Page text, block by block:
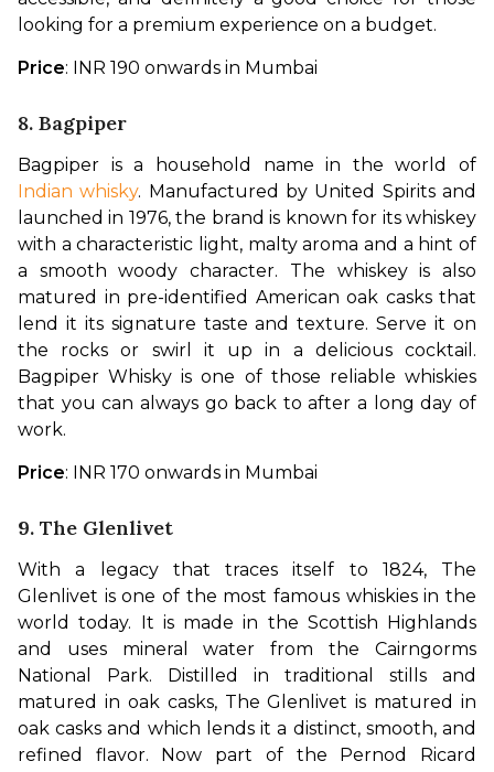
looking for a premium experience on a budget.
Price: INR 190 onwards in Mumbai
8. Bagpiper
Indian whisky. Manufactured by United Spirits and
launched in 1976, the brand is known for its whiskey
with a characteristic light, malty aroma and a hint of
a smooth woody character. The whiskey is also
matured in pre-identified American oak casks that
lend it its signature taste and texture. Serve it on
the rocks or swirl it up in a delicious cocktail.
Bagpiper Whisky is one of those reliable whiskies
that you can always go back to after a long day of
work.
Price: INR 170 onwards in Mumbai
9. The Glenlivet
With a legacy that traces itself to 1824, The
Glenlivet is one of the most famous whiskies in the
world today. It is made in the Scottish Highlands
and uses mineral water from the Cairngorms
National Park. Distilled in traditional stills and
matured in oak casks, The Glenlivet is matured in
oak casks and which lends it a distinct, smooth, and
refined flavor. Now part of the Pernod Ricard